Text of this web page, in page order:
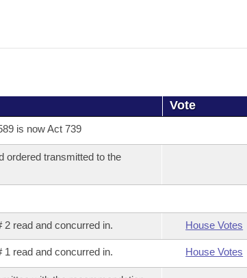
Vote
is now Act 739
ordered transmitted to the
2 read and concurred in. House Votes
1 read and concurred in. House Votes